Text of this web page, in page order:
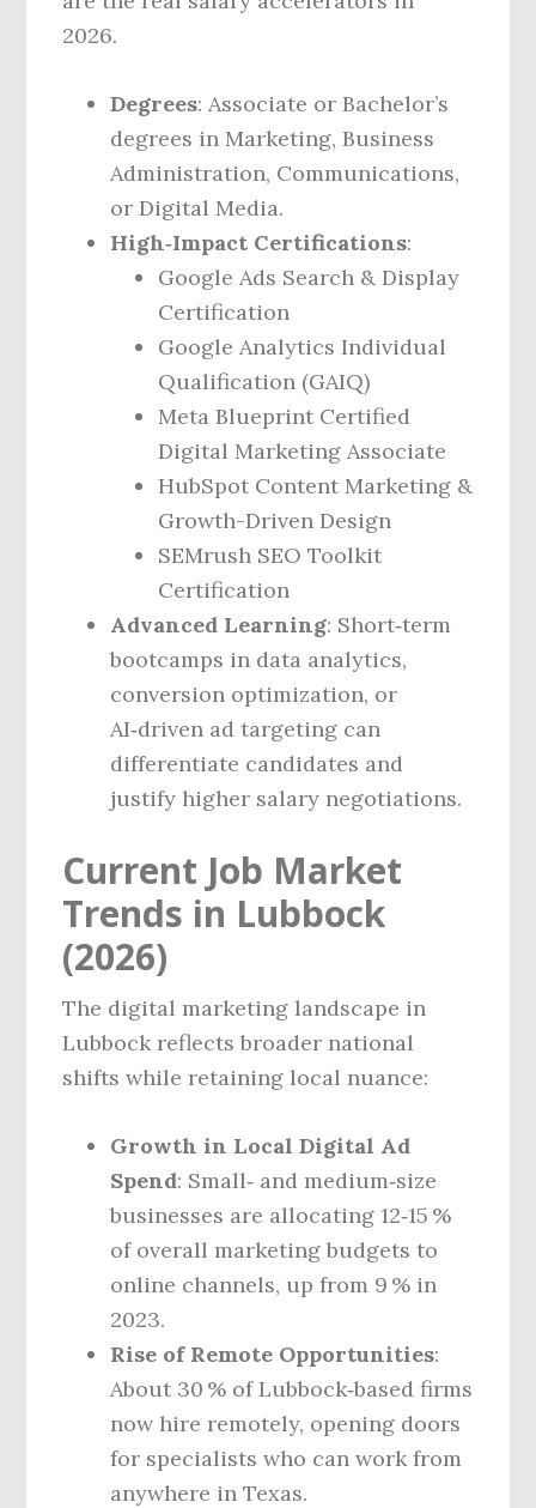
2026.
Degrees: Associate or Bachelor’s
degrees in Marketing, Business
Administration, Communications,
or Digital Media.
High‑Impact Certifications:
Google Ads Search & Display
Certification
Google Analytics Individual
Qualification (GAIQ)
Meta Blueprint Certified
Digital Marketing Associate
HubSpot Content Marketing &
Growth-Driven Design
SEMrush SEO Toolkit
Certification
Advanced Learning: Short‑term
bootcamps in data analytics,
conversion optimization, or
AI‑driven ad targeting can
differentiate candidates and
justify higher salary negotiations.
Current Job Market
Trends in Lubbock
(2026)
The digital marketing landscape in
Lubbock reflects broader national
shifts while retaining local nuance:
Growth in Local Digital Ad
Spend: Small‑ and medium‑size
businesses are allocating 12‑15 %
of overall marketing budgets to
online channels, up from 9 % in
2023.
Rise of Remote Opportunities:
About 30 % of Lubbock‑based firms
now hire remotely, opening doors
for specialists who can work from
anywhere in Texas.